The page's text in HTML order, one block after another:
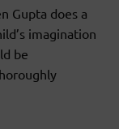
Gupta does a
imagination
be